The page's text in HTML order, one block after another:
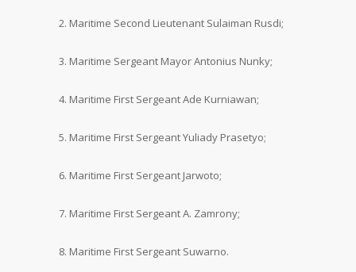
2. Maritime Second Lieutenant Sulaiman Rusdi;
3. Maritime Sergeant Mayor Antonius Nunky;
4. Maritime First Sergeant Ade Kurniawan;
5. Maritime First Sergeant Yuliady Prasetyo;
6. Maritime First Sergeant Jarwoto;
7. Maritime First Sergeant A. Zamrony;
8. Maritime First Sergeant Suwarno.